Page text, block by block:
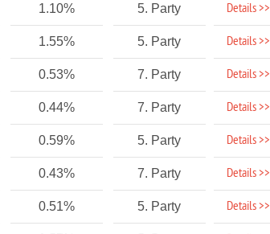
1.10% 5. Party Details >>
1.55% 5. Party Details >>
0.53% 7. Party Details >>
0.44% 7. Party Details >>
0.59% 5. Party Details >>
0.43% 7. Party Details >>
0.51% 5. Party Details >>